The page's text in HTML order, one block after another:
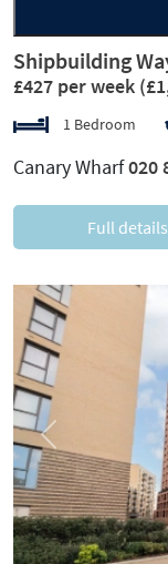
Shipbuilding
£427 per week
1 Bedroom
Canary Wharf020
Full details
Previous